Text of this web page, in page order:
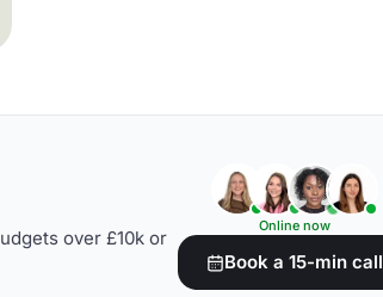
over £10k or
Online now
Book a 15-min call